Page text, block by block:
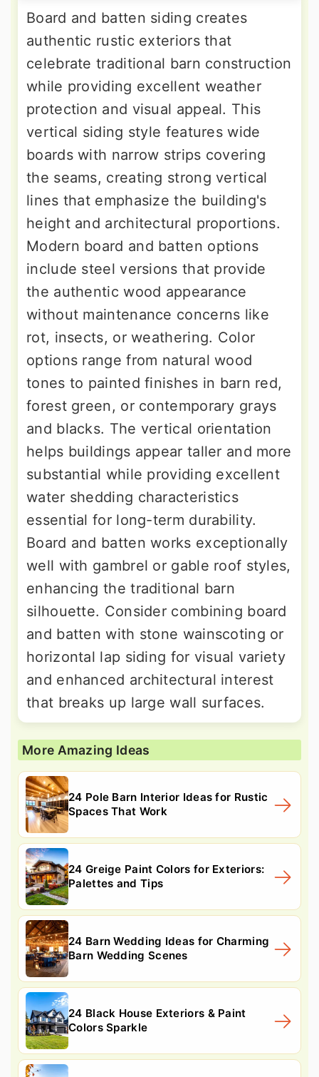
Board and batten siding creates
authentic rustic exteriors that
celebrate traditional barn construction
while providing excellent weather
protection and visual appeal. This
vertical siding style features wide
boards with narrow strips covering
the seams, creating strong vertical
lines that emphasize the building's
height and architectural proportions.
Modern board and batten options
include steel versions that provide
the authentic wood appearance
without maintenance concerns like
rot, insects, or weathering. Color
options range from natural wood
tones to painted finishes in barn red,
forest green, or contemporary grays
and blacks. The vertical orientation
helps buildings appear taller and more
substantial while providing excellent
water shedding characteristics
essential for long-term durability.
Board and batten works exceptionally
well with gambrel or gable roof styles,
enhancing the traditional barn
silhouette. Consider combining board
and batten with stone wainscoting or
horizontal lap siding for visual variety
and enhanced architectural interest
that breaks up large wall surfaces.
More Amazing Ideas
24 Pole Barn Interior Ideas for Rustic
Spaces That Work
24 Greige Paint Colors for Exteriors:
Palettes and Tips
24 Barn Wedding Ideas for Charming
Barn Wedding Scenes
24 Black House Exteriors & Paint
Colors Sparkle